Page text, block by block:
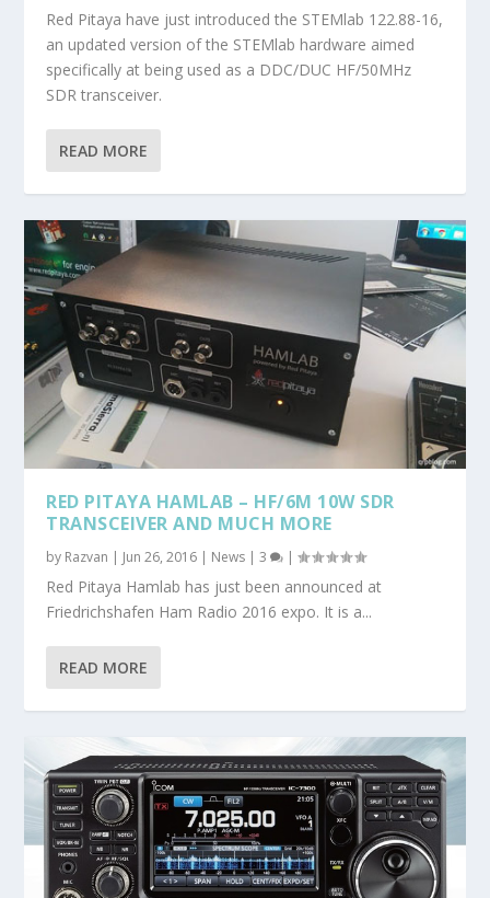
Red Pitaya have just introduced the STEMlab 122.88-16,
an updated version of the STEMlab hardware aimed
specifically at being used as a DDC/DUC HF/50MHz
SDR transceiver.
READ MORE
RED PITAYA HAMLAB – HF/6M 10W SDR
TRANSCEIVER AND MUCH MORE
by Razvan | Jun 26, 2016 | News |3 |
Red Pitaya Hamlab has just been announced at
Friedrichshafen Ham Radio 2016 expo. It is a...
READ MORE